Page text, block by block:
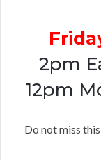
2pm
12pm
Do not miss